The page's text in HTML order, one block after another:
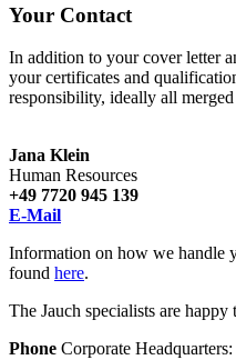
Your Contact
In addition to your cover letter
your certificates and
responsibility, ideally all
Jana Klein
Human Resources
+49 7720 945 139
E-Mail
Information on how we handle
found here.
The Jauch specialists are happy
Phone Corporate Headquarters: